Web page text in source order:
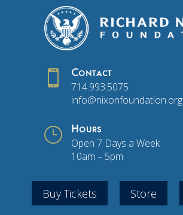
 Contact
714.993.5075
info@nixonfoundation.org
} Hours
Open 7 Days a Week
10am – 5pm
Buy Tickets Store